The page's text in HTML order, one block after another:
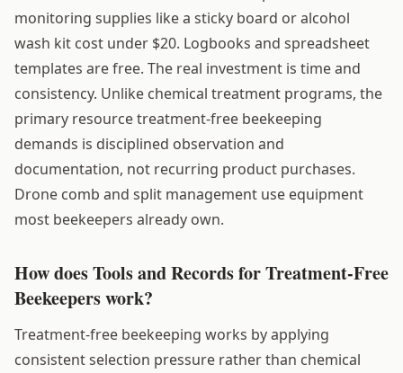
monitoring supplies like a sticky board or alcohol
wash kit cost under $20. Logbooks and spreadsheet
templates are free. The real investment is time and
consistency. Unlike chemical treatment programs, the
primary resource treatment-free beekeeping
demands is disciplined observation and
documentation, not recurring product purchases.
Drone comb and split management use equipment
most beekeepers already own.
How does Tools and Records for Treatment-Free
Beekeepers work?
Treatment-free beekeeping works by applying
consistent selection pressure rather than chemical